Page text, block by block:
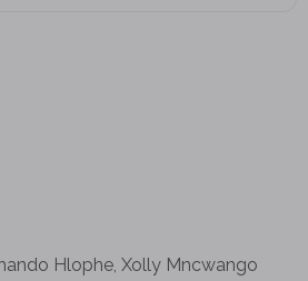
Hlophe, Xolly Mncwango